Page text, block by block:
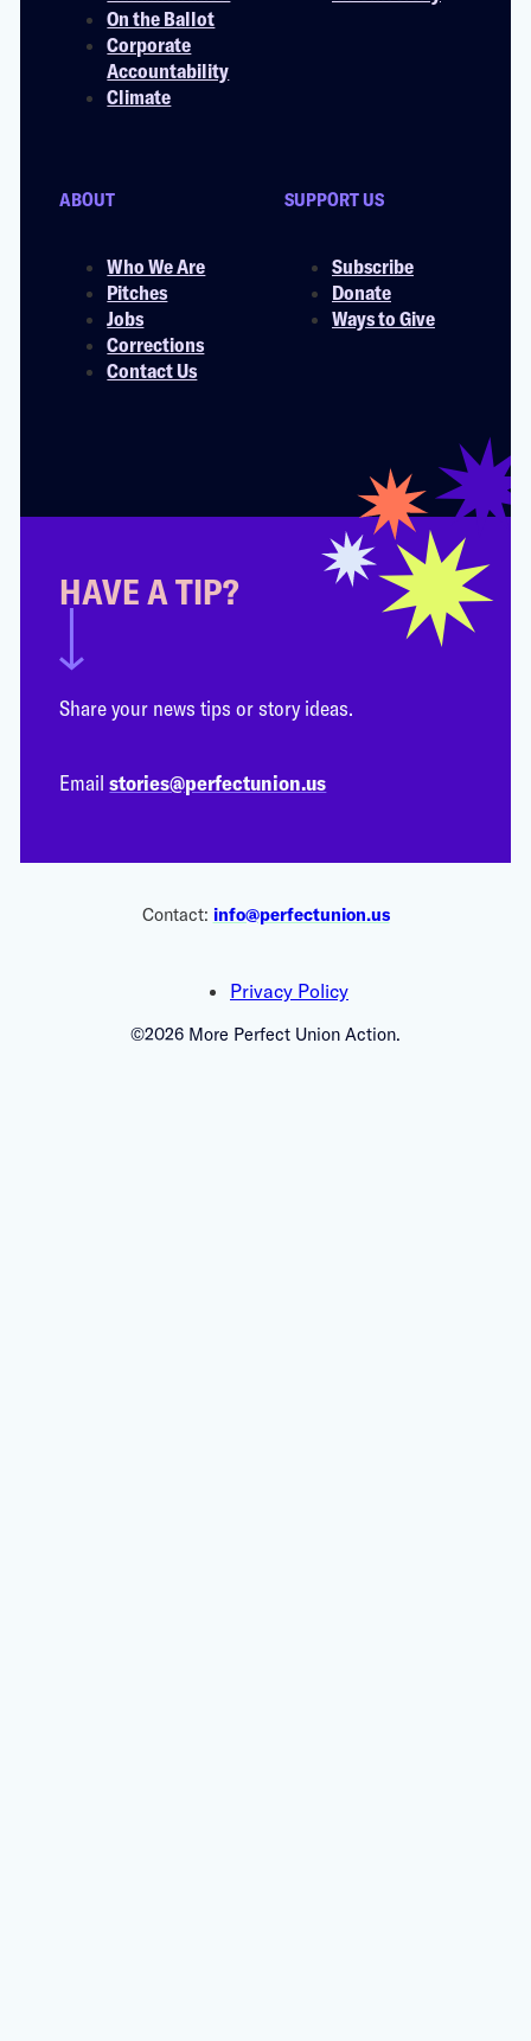
On the Ballot
Corporate
Accountability
Climate
ABOUT
Who We Are
Pitches
Jobs
Corrections
Contact Us
SUPPORT US
Subscribe
Donate
Ways to Give
HAVE A TIP?
Share your news tips or story ideas.
Emailstories@perfectunion.us
Contact: info@perfectunion.us
Privacy Policy
©2026 More Perfect Union Action.